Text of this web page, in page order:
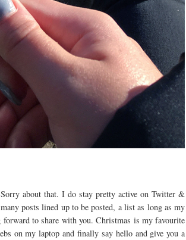
about that. I do stay pretty active on Twitter &
posts lined up to be posted, a list as long as my
to share with you. Christmas is my favourite
on my laptop and finally say hello and give you a